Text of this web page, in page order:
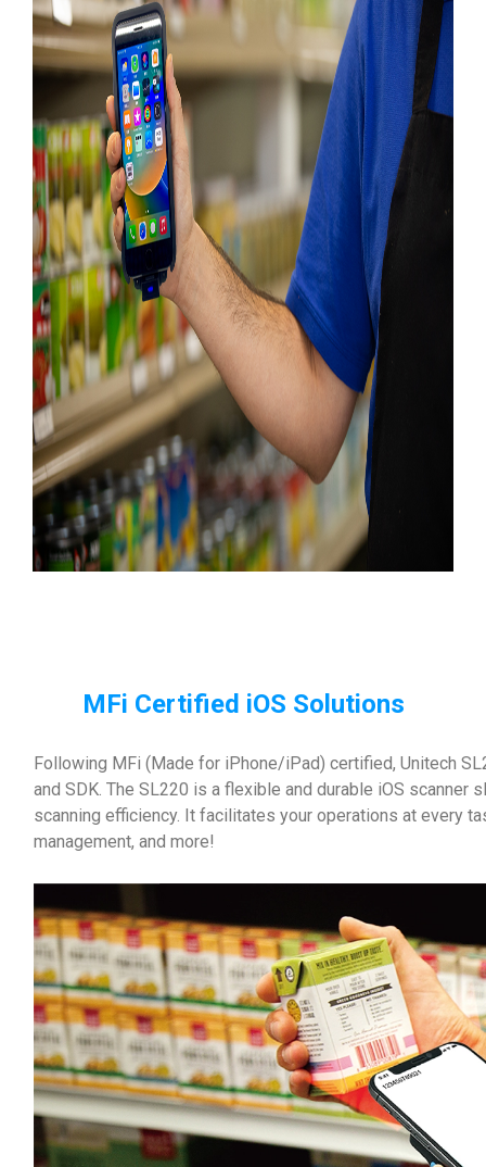
MFi Certified iOS Solutions
Following MFi (Made for iPhone/iPad) certified, Unitech
and SDK. The SL220 is a flexible and durable iOS
scanning efficiency. It facilitates your operations at every
management, and more!